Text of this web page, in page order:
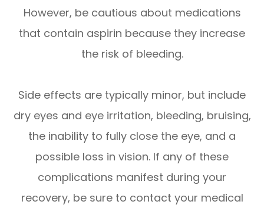
However, be cautious about medications
that contain aspirin because they increase
the risk of bleeding.
Side effects are typically minor, but include
dry eyes and eye irritation, bleeding, bruising,
the inability to fully close the eye, and a
possible loss in vision. If any of these
complications manifest during your
recovery, be sure to contact your medical